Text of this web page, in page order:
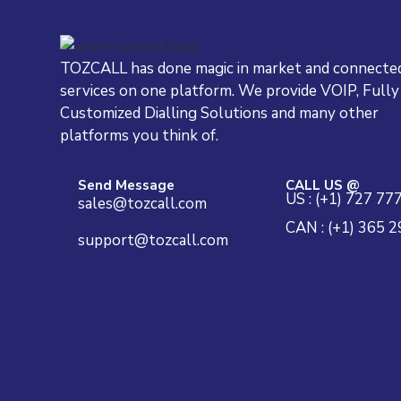
TOZCALL has done magic in market and
services on one platform. We provide VOIP, Fully
Customized Dialling Solutions and many other
platforms you think of.
Send Message
sales@tozcall.com
support@tozcall.com
CALL US @
US : (+1) 727
CAN : (+1) 365